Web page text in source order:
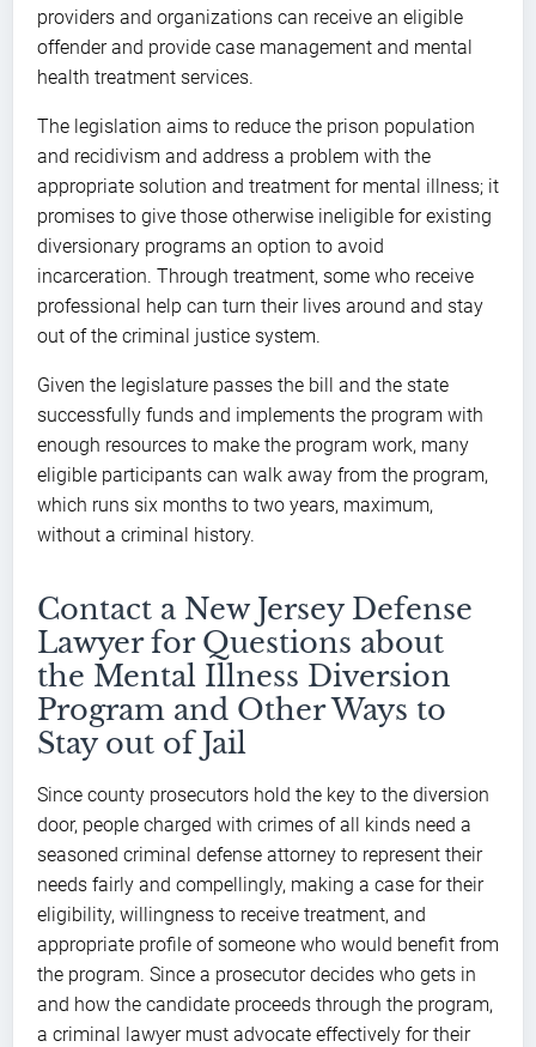
providers and organizations can receive an eligible
offender and provide case management and mental
health treatment services.
The legislation aims to reduce the prison population
and recidivism and address a problem with the
appropriate solution and treatment for mental illness; it
promises to give those otherwise ineligible for existing
diversionary programs an option to avoid
incarceration. Through treatment, some who receive
professional help can turn their lives around and stay
out of the criminal justice system.
Given the legislature passes the bill and the state
successfully funds and implements the program with
enough resources to make the program work, many
eligible participants can walk away from the program,
which runs six months to two years, maximum,
without a criminal history.
Contact a New Jersey Defense
Lawyer for Questions about
the Mental Illness Diversion
Program and Other Ways to
Stay out of Jail
Since county prosecutors hold the key to the diversion
door, people charged with crimes of all kinds need a
seasoned criminal defense attorney to represent their
needs fairly and compellingly, making a case for their
eligibility, willingness to receive treatment, and
appropriate profile of someone who would benefit from
the program. Since a prosecutor decides who gets in
and how the candidate proceeds through the program,
a criminal lawyer must advocate effectively for their